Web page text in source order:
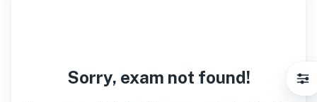
Sorry, exam not found!